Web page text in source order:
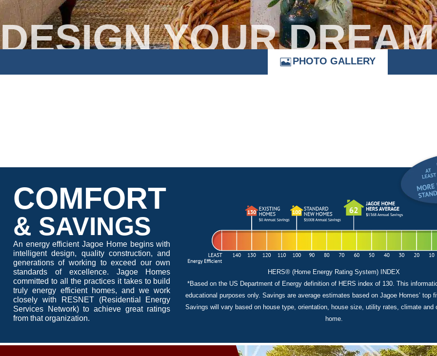
DESIGN YOUR
PHOTO GALLERY
COMFORT
& SAVINGS
An energy efficient Jagoe Home begins with
intelligent design, quality construction, and
generations of working to exceed our own
standards of excellence. Jagoe Homes
committed to all the practices it takes to build
truly energy efficient homes, and we work
closely with RESNET (Residential Energy
Services Network) to achieve great ratings
from that organization.
HERS® (Home Energy Rating System) INDEX
*Based on the US Department of Energy definition of HERS index of 130. This
educational purposes only. Savings are average estimates based on Jagoe Homes’ top
Savings will vary based on house type, orientation, house size, utility rates, climate and
home.